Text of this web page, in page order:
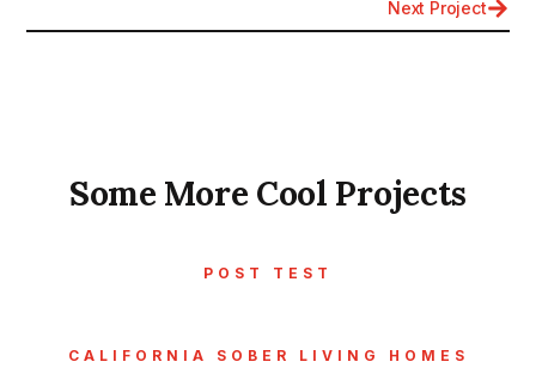
Next Project
Some More Cool Projects
POST TEST
CALIFORNIA SOBER LIVING HOMES